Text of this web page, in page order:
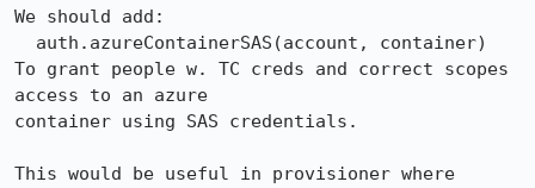
We should add:
To grant people w. TC creds and correct scopes
access to an azure
container using SAS credentials.
This would be useful in provisioner where